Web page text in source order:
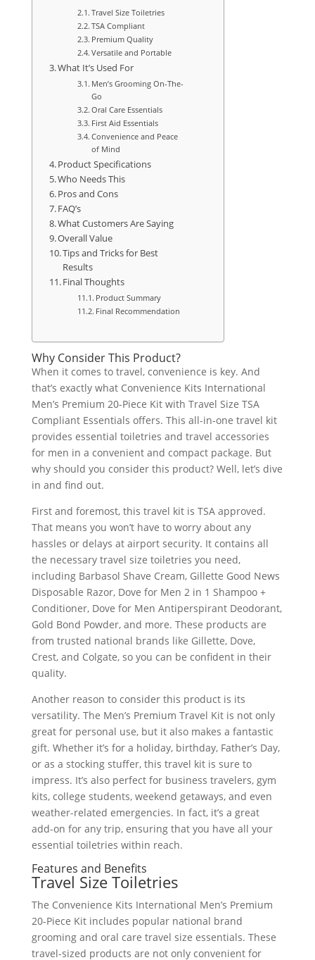
Travel Size Toiletries
TSA Compliant
Premium Quality
Versatile and Portable
What It’s Used For
Men’s Grooming On-The-
Go
Oral Care Essentials
First Aid Essentials
Convenience and Peace
of Mind
Product Specifications
Who Needs This
Pros and Cons
FAQ’s
What Customers Are Saying
Overall Value
Tips and Tricks for Best
Results
Final Thoughts
Product Summary
Final Recommendation
Why Consider This Product?
When it comes to travel, convenience is key. And
that’s exactly what Convenience Kits International
Men’s Premium 20-Piece Kit with Travel Size TSA
Compliant Essentials offers. This all-in-one travel kit
provides essential toiletries and travel accessories
for men in a convenient and compact package. But
why should you consider this product? Well, let’s dive
in and find out.
First and foremost, this travel kit is TSA approved.
That means you won’t have to worry about any
hassles or delays at airport security. It contains all
the necessary travel size toiletries you need,
including Barbasol Shave Cream, Gillette Good News
Disposable Razor, Dove for Men 2 in 1 Shampoo +
Conditioner, Dove for Men Antiperspirant Deodorant,
Gold Bond Powder, and more. These products are
from trusted national brands like Gillette, Dove,
Crest, and Colgate, so you can be confident in their
quality.
Another reason to consider this product is its
versatility. The Men’s Premium Travel Kit is not only
great for personal use, but it also makes a fantastic
gift. Whether it’s for a holiday, birthday, Father’s Day,
or as a stocking stuffer, this travel kit is sure to
impress. It’s also perfect for business travelers, gym
kits, college students, weekend getaways, and even
weather-related emergencies. In fact, it’s a great
add-on for any trip, ensuring that you have all your
essential toiletries within reach.
Features and Benefits
Travel Size Toiletries
The Convenience Kits International Men’s Premium
20-Piece Kit includes popular national brand
grooming and oral care travel size essentials. These
travel-sized products are not only convenient for